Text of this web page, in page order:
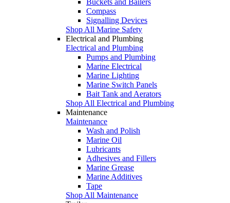
Compass
Signalling Devices
Shop All Marine Safety
Electrical and Plumbing
Electrical and Plumbing
Pumps and Plumbing
Marine Electrical
Marine Lighting
Marine Switch Panels
Bait Tank and Aerators
Shop All Electrical and Plumbing
Maintenance
Maintenance
Wash and Polish
Marine Oil
Lubricants
Adhesives and Fillers
Marine Grease
Marine Additives
Tape
Shop All Maintenance